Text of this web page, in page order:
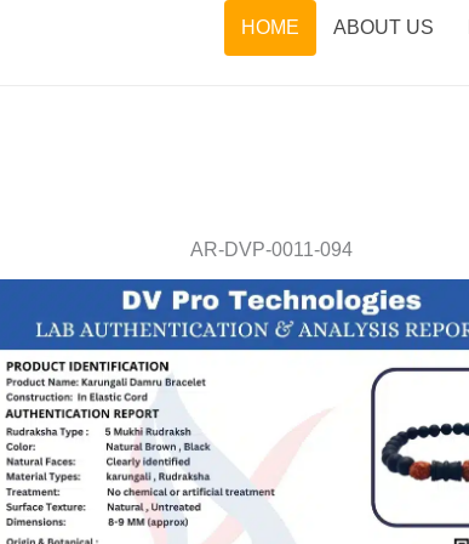
HOME ABOUT US
AR-DVP-0011-094